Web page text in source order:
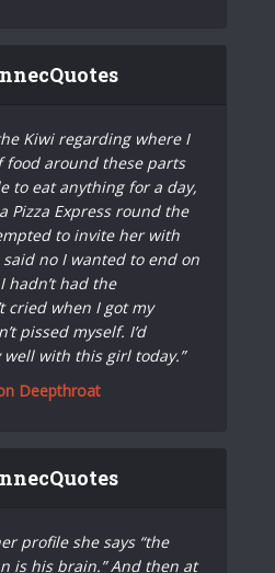
Kiwi regarding where I
food around these parts
to eat anything for a day,
Pizza Express round the
to invite her with
no I wanted to end on
hadn’t had the
cried when I got my
pissed myself. I’d
with this girl today.”
Deepthroat
profile she says “the
is his brain.” And then at